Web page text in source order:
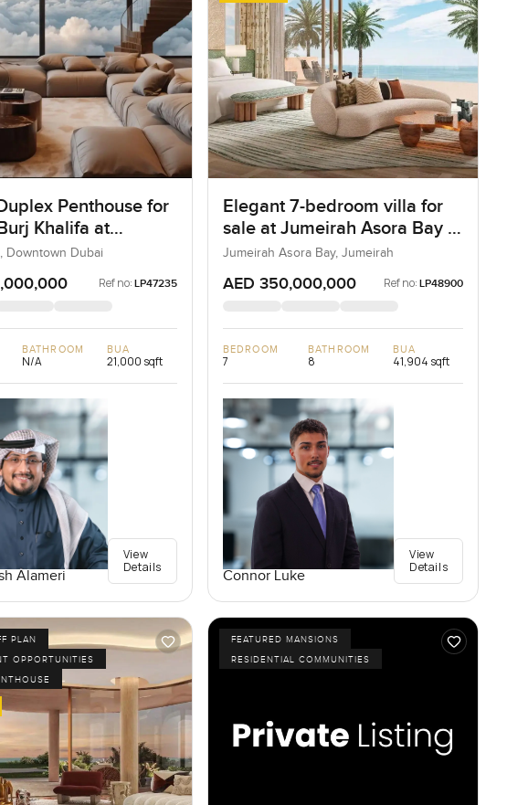
Penthouse for
Khalifa at
Dubai
Downtown Dubai
Ref no: LP47235
BATHROOM
N/A
BUA
21,000 sqft
Alameri
View
Details
Elegant 7-bedroom villa for
sale at Jumeirah Asora Bay in
Jumeirah
Jumeirah Asora Bay, Jumeirah
AED 350,000,000 Ref no: LP48900
BEDROOM
7
BATHROOM
8
BUA
41,904 sqft
Connor Luke
View
Details
PLAN
OPPORTUNITIES
FEATURED MANSIONS
RESIDENTIAL COMMUNITIES